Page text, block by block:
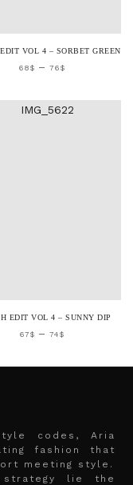
VOL 4 – SORBET GREEN
68$ – 76$
EDIT VOL 4 – SUNNY DIP
67$ – 74$
codes, Aria
fashion that
meeting style.
lie the